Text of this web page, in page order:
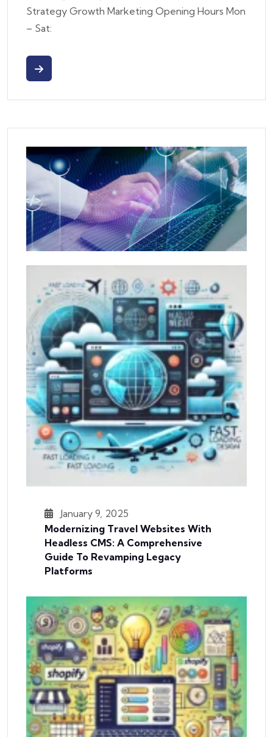
Strategy Growth Marketing Opening Hours Mon
– Sat:
January 9, 2025
Modernizing Travel Websites With
Headless CMS: A Comprehensive
Guide To Revamping Legacy
Platforms